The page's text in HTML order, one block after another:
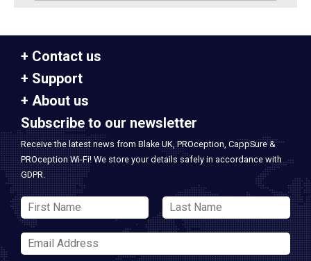
Contact us
Support
About us
Subscribe to our newsletter
Receive the latest news from Blake UK, PROception, CappSure &
PROception Wi-Fi! We store your details safely in accordance with
GDPR.